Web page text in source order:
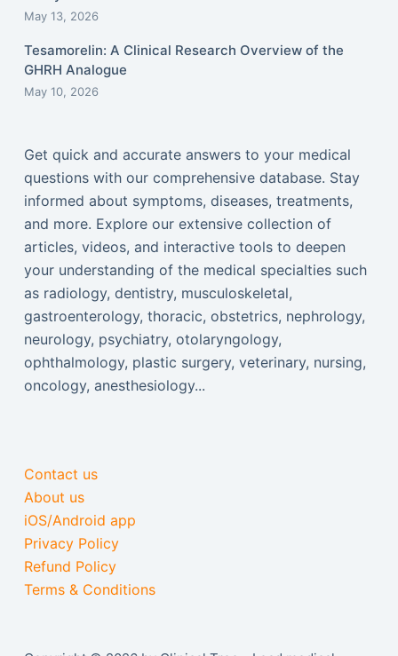
May 13, 2026
Tesamorelin: A Clinical Research Overview of the
GHRH Analogue
May 10, 2026
Get quick and accurate answers to your medical
questions with our comprehensive database. Stay
informed about symptoms, diseases, treatments,
and more. Explore our extensive collection of
articles, videos, and interactive tools to deepen
your understanding of the medical specialties such
as radiology, dentistry, musculoskeletal,
gastroenterology, thoracic, obstetrics, nephrology,
neurology, psychiatry, otolaryngology,
ophthalmology, plastic surgery, veterinary, nursing,
oncology, anesthesiology...
Contact us
About us
iOS/Android app
Privacy Policy
Refund Policy
Terms & Conditions